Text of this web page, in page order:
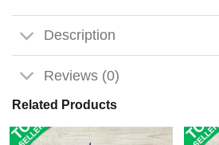
Description
Reviews (0)
Related Products